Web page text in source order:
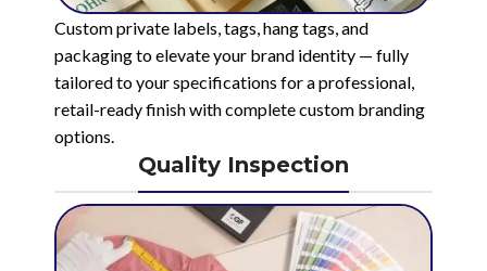
Custom private labels, tags, hang tags, and
packaging to elevate your brand identity — fully
tailored to your specifications for a professional,
retail-ready finish with complete custom branding
options.
Quality Inspection